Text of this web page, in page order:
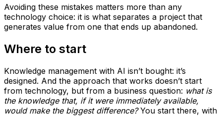
Avoiding these mistakes matters more than any
technology choice: it is what separates a project that
generates value from one that ends up abandoned.
Where to start
Knowledge management with AI isn’t bought: it’s
designed. And the approach that works doesn’t start
from technology, but from a business question: what is
the knowledge that, if it were immediately available,
would make the biggest difference?You start there, with